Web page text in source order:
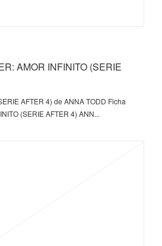
AMOR INFINITO (SERIE
AFTER 4) de ANNA TODD Ficha
(SERIE AFTER 4) ANN...